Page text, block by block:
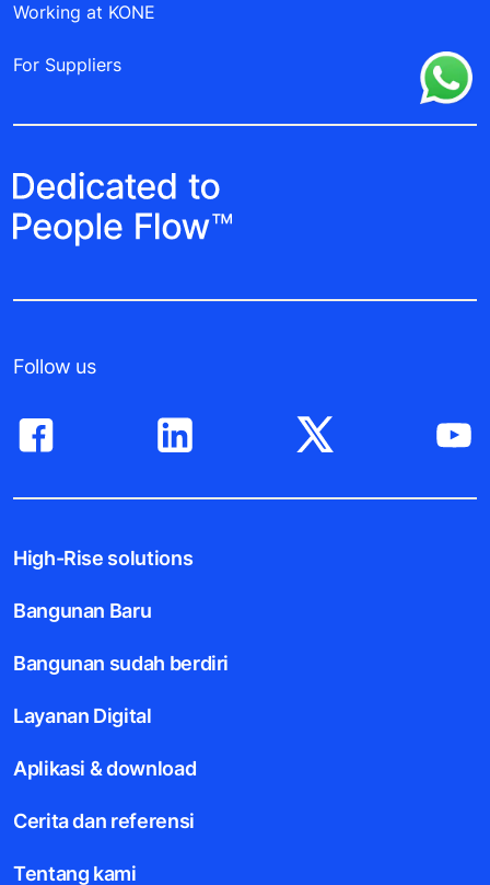
Working at KONE
For Suppliers
Follow us
High-Rise solutions
Bangunan Baru
Bangunan sudah berdiri
Layanan Digital
Aplikasi & download
Cerita dan referensi
Tentang kami